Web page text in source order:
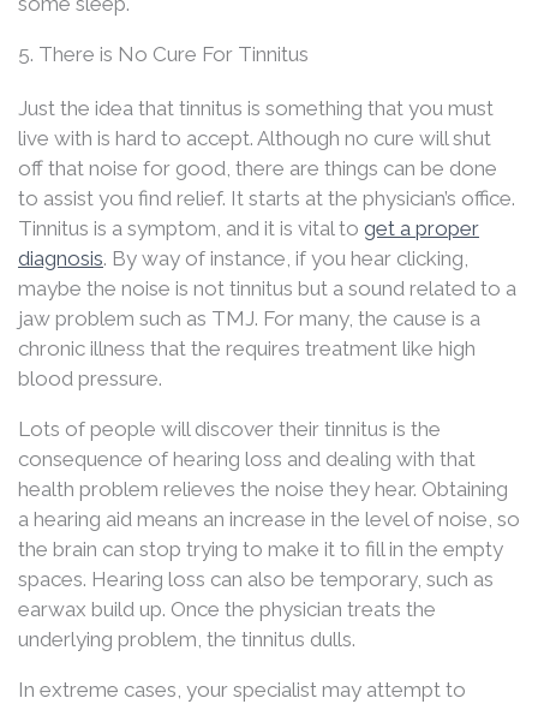
5. There is No Cure For Tinnitus
Just the idea that tinnitus is something that you must
live with is hard to accept. Although no cure will shut
off that noise for good, there are things can be done
to assist you find relief. It starts at the physician’s office.
Tinnitus is a symptom, and it is vital to get a proper
diagnosis. By way of instance, if you hear clicking,
maybe the noise is not tinnitus but a sound related to a
jaw problem such as TMJ. For many, the cause is a
chronic illness that the requires treatment like high
blood pressure.
Lots of people will discover their tinnitus is the
consequence of hearing loss and dealing with that
health problem relieves the noise they hear. Obtaining
a hearing aid means an increase in the level of noise, so
the brain can stop trying to make it to fill in the empty
spaces. Hearing loss can also be temporary, such as
earwax build up. Once the physician treats the
underlying problem, the tinnitus dulls.
In extreme cases, your specialist may attempt to